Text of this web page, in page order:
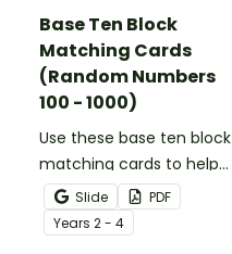
Base Ten Block
Matching Cards
(Random Numbers
100 - 1000)
Use these base ten block
matching cards to help
your students practise
number recognition and
place value skills for
Slide
PDF
Years 2 - 4